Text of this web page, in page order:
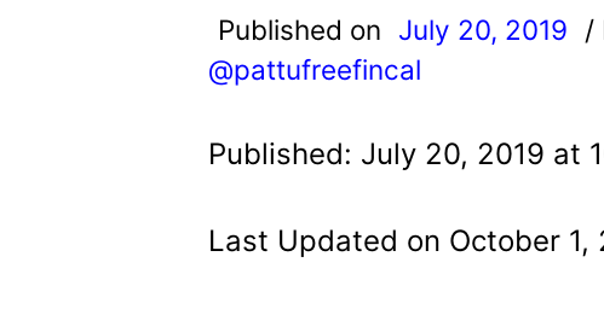
Published on July 20, 2019 /
@pattufreefincal
Published: July 20, 2019 at
Last Updated on October